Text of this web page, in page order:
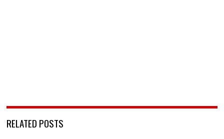
RELATED POSTS